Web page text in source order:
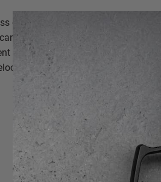
cycling through semi-automatic
reduction in perceived noise
accuracy